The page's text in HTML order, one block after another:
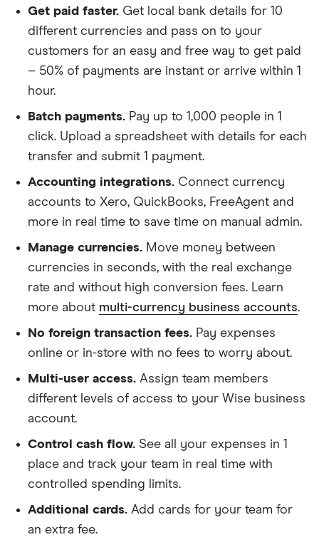
Get paid faster. Get local bank details for 10
different currencies and pass on to your
customers for an easy and free way to get paid
– 50% of payments are instant or arrive within 1
hour.
Batch payments. Pay up to 1,000 people in 1
click. Upload a spreadsheet with details for each
transfer and submit 1 payment.
Accounting integrations. Connect currency
accounts to Xero, QuickBooks, FreeAgent and
more in real time to save time on manual admin.
Manage currencies. Move money between
currencies in seconds, with the real exchange
rate and without high conversion fees. Learn
more about multi-currency business accounts.
No foreign transaction fees. Pay expenses
online or in-store with no fees to worry about.
Multi-user access. Assign team members
different levels of access to your Wise business
account.
Control cash flow. See all your expenses in 1
place and track your team in real time with
controlled spending limits.
Additional cards. Add cards for your team for
an extra fee.